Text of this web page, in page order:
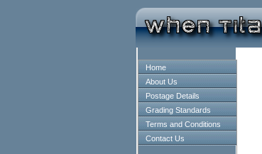
Home
About Us
Postage Details
Grading Standards
Terms and Conditions
Contact Us